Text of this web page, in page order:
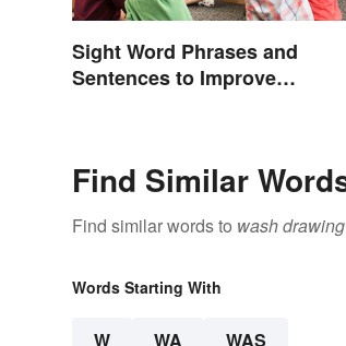
Sight Word Phrases and
Sentences to Improve
Find Similar
Find similar words to wash drawing
Words Starting With
W WA WAS